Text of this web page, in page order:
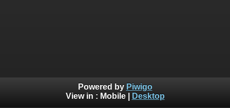
Powered by Piwigo
View in : Mobile| Desktop